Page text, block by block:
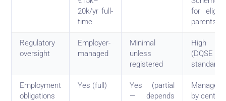
20k/yr full-
time
for
parents
Regulatory
oversight
Employer-
managed
Minimal
unless
registered
High
(DQSE
Employment
obligations
Yes (full)
Yes (partial
— depends
Managed
by centre